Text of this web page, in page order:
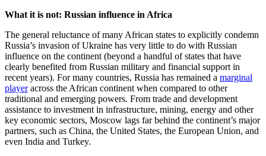
What it is not: Russian influence in Africa
The general reluctance of many African states to explicitly condemn
Russia’s invasion of Ukraine has very little to do with Russian
influence on the continent (beyond a handful of states that have
clearly benefited from Russian military and financial support in
recent years). For many countries, Russia has remained a marginal
playeracross the African continent when compared to other
traditional and emerging powers. From trade and development
assistance to investment in infrastructure, mining, energy and other
key economic sectors, Moscow lags far behind the continent’s major
partners, such as China, the United States, the European Union, and
even India and Turkey.